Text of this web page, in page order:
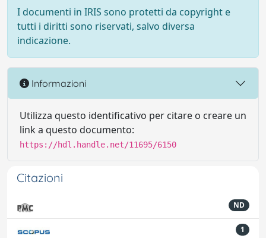
I documenti in IRIS sono protetti da copyright e
tutti i diritti sono riservati, salvo diversa
indicazione.
Informazioni
Utilizza questo identificativo per citare o creare un
link a questo documento:
https://hdl.handle.net/11695/6150
Citazioni
ND
1